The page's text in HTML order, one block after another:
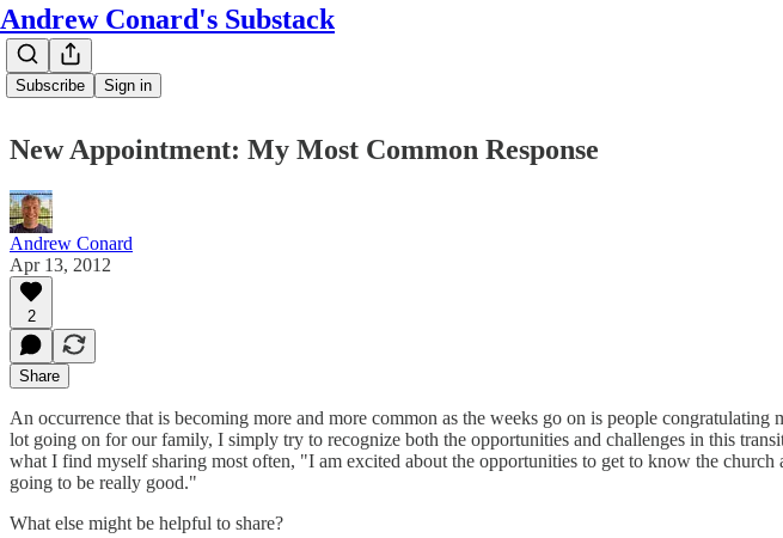
Andrew Conard's Substack
Subscribe Sign in
New Appointment: My Most Common Response
Andrew Conard
Apr 13, 2012
2
Share
An occurrence that is becoming more and more common as the weeks go on is people
lot going on for our family, I simply try to recognize both the opportunities and challenges in this
what I find myself sharing most often, "I am excited about the opportunities to get to know the
going to be really good."
What else might be helpful to share?